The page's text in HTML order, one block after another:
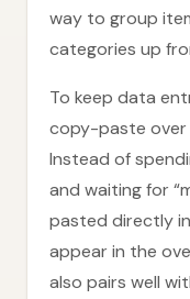
way to group
categories up
To keep data
copy-paste over
Instead of
and waiting for
pasted directly
appear in the
also pairs well